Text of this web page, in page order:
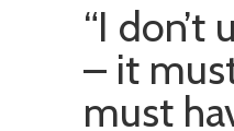
“I
– it
must